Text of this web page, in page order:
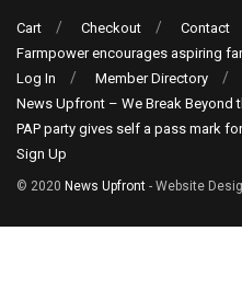
Cart Checkout Contact
Farmpower encourages aspiring
Log In
Member Directory
News Upfront – We Break Beyond
PAP party gives self a pass mark
Sign Up
© 2020 News Upfront - Website